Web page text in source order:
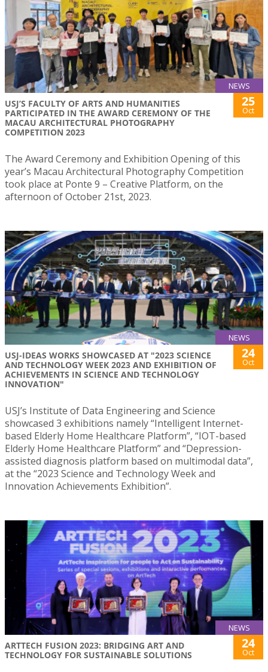
NEWS
USJ’S FACULTY OF ARTS AND HUMANITIES
PARTICIPATED IN THE AWARD CEREMONY OF THE
MACAU ARCHITECTURAL PHOTOGRAPHY
COMPETITION 2023
25
Oct
The Award Ceremony and Exhibition Opening of this
year’s Macau Architectural Photography Competition
took place at Ponte 9 – Creative Platform, on the
afternoon of October 21st, 2023.
NEWS
USJ-IDEAS WORKS SHOWCASED AT "2023 SCIENCE
AND TECHNOLOGY WEEK 2023 AND EXHIBITION OF
ACHIEVEMENTS IN SCIENCE AND TECHNOLOGY
INNOVATION"
24
Oct
USJ’s Institute of Data Engineering and Science
showcased 3 exhibitions namely “Intelligent Internet-
based Elderly Home Healthcare Platform”, “IOT-based
Elderly Home Healthcare Platform” and “Depression-
assisted diagnosis platform based on multimodal data”,
at the “2023 Science and Technology Week and
Innovation Achievements Exhibition”.
NEWS
ARTTECH FUSION 2023: BRIDGING ART AND
TECHNOLOGY FOR SUSTAINABLE SOLUTIONS
24
Oct